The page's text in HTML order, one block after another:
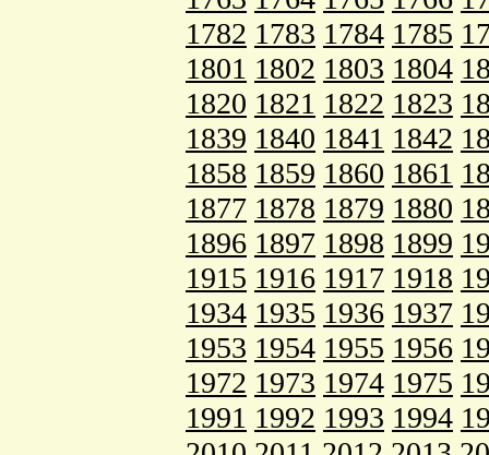
1782 1783 1784 1785
1801 1802 1803 1804
1820 1821 1822 1823
1839 1840 1841 1842
1858 1859 1860 1861
1877 1878 1879 1880
1896 1897 1898 1899
1915 1916 1917 1918
1934 1935 1936 1937
1953 1954 1955 1956
1972 1973 1974 1975
1991 1992 1993 1994